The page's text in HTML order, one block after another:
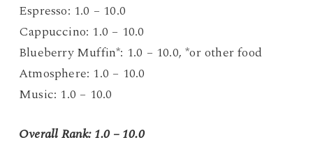
Espresso: 1.0 – 10.0
Cappuccino: 1.0 – 10.0
Blueberry Muffin*: 1.0 – 10.0, *or other food
Atmosphere: 1.0 – 10.0
Music: 1.0 – 10.0
Overall Rank: 1.0 – 10.0